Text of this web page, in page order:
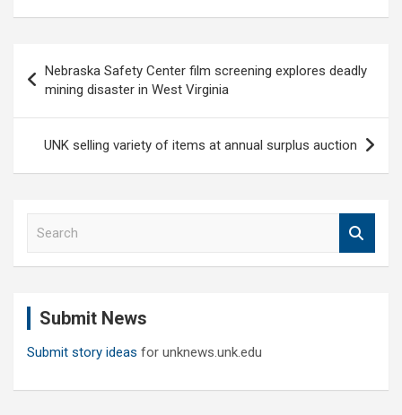
navigation
Nebraska Safety Center film screening explores deadly
mining disaster in West Virginia
UNK selling variety of items at annual surplus auction
Submit News
Submit story ideas for unknews.unk.edu